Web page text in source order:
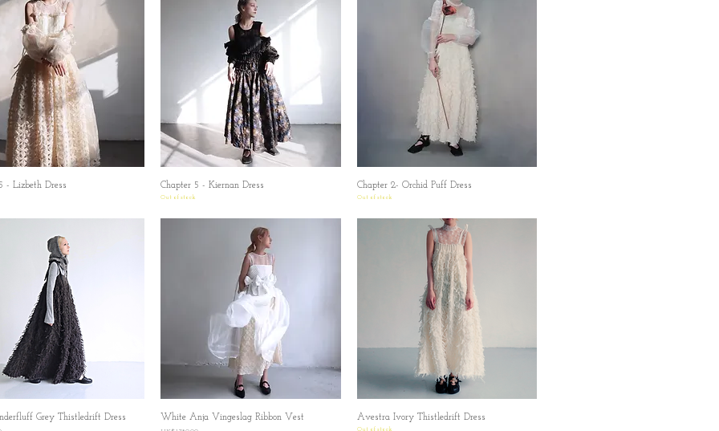
Quick View
- Lizbeth Dress Quick View
Chapter 5 - Kiernan Dress
Out of stock
Quick View
Chapter 2- Orchid Puff Dress
Out of stock
Quick View
Grey Thistledrift Dress Quick View
White Anja Vingeslag Ribbon Vest Quick View
Avestra Ivory Thistledrift Dress
Out of stock